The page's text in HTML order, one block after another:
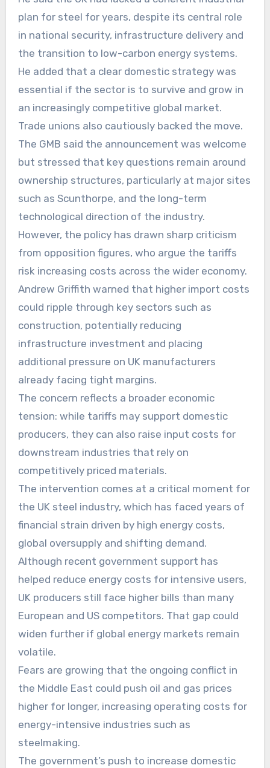
plan for steel for years, despite its central role
in national security, infrastructure delivery and
the transition to low-carbon energy systems.
He added that a clear domestic strategy was
essential if the sector is to survive and grow in
an increasingly competitive global market.
Trade unions also cautiously backed the move.
The GMB said the announcement was welcome
but stressed that key questions remain around
ownership structures, particularly at major sites
such as Scunthorpe, and the long-term
technological direction of the industry.
However, the policy has drawn sharp criticism
from opposition figures, who argue the tariffs
risk increasing costs across the wider economy.
Andrew Griffith warned that higher import costs
could ripple through key sectors such as
construction, potentially reducing
infrastructure investment and placing
additional pressure on UK manufacturers
already facing tight margins.
The concern reflects a broader economic
tension: while tariffs may support domestic
producers, they can also raise input costs for
downstream industries that rely on
competitively priced materials.
The intervention comes at a critical moment for
the UK steel industry, which has faced years of
financial strain driven by high energy costs,
global oversupply and shifting demand.
Although recent government support has
helped reduce energy costs for intensive users,
UK producers still face higher bills than many
European and US competitors. That gap could
widen further if global energy markets remain
volatile.
Fears are growing that the ongoing conflict in
the Middle East could push oil and gas prices
higher for longer, increasing operating costs for
energy-intensive industries such as
steelmaking.
The government’s push to increase domestic